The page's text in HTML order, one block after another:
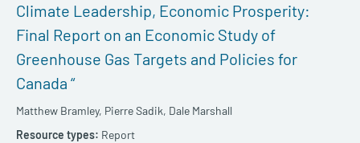
Climate Leadership, Economic Prosperity:
Final Report on an Economic Study of
Greenhouse Gas Targets and Policies for
Canada “
Matthew Bramley, Pierre Sadik, Dale Marshall
Report